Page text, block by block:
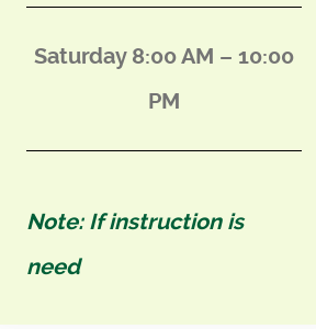
Saturday 8:00 AM – 10:00
PM
Note: If instruction is
need